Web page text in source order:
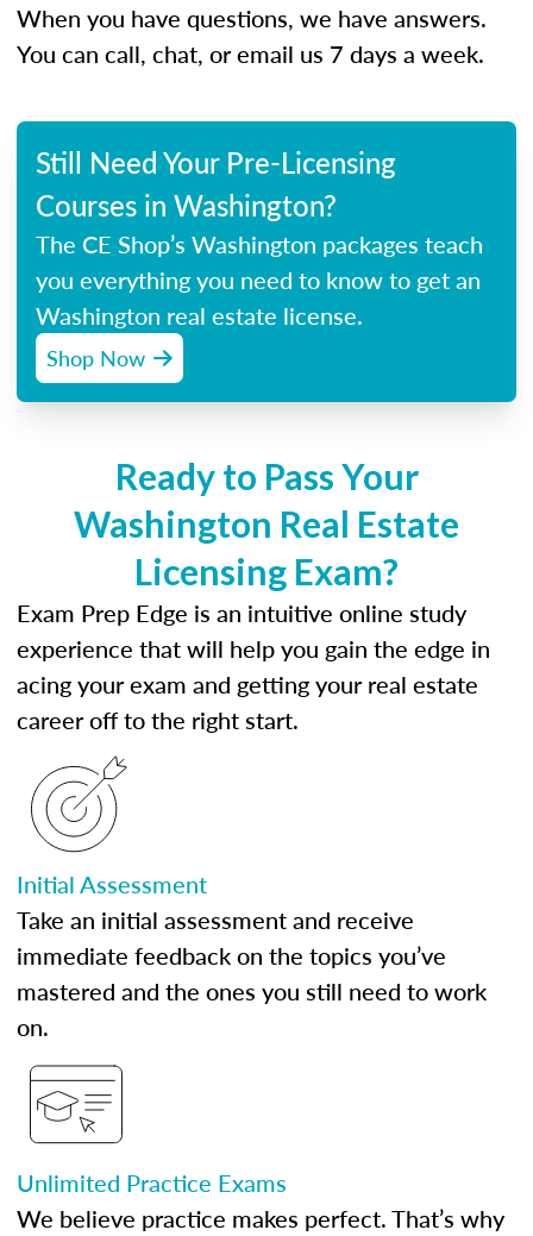
When you have questions, we have answers.
You can call, chat, or email us 7 days a week.
Still Need Your Pre-Licensing
Courses in Washington?
The CE Shop’s Washington packages teach
you everything you need to know to get an
Washington real estate license.
Shop Now
Ready to Pass Your
Washington Real Estate
Licensing Exam?
Exam Prep Edge is an intuitive online study
experience that will help you gain the edge in
acing your exam and getting your real estate
career off to the right start.
Initial Assessment
Take an initial assessment and receive
immediate feedback on the topics you’ve
mastered and the ones you still need to work
on.
Unlimited Practice Exams
We believe practice makes perfect. That’s why